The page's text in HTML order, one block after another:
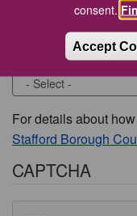
consent.
Accept
Would you like to
For details about
Stafford Borough
CAPTCHA